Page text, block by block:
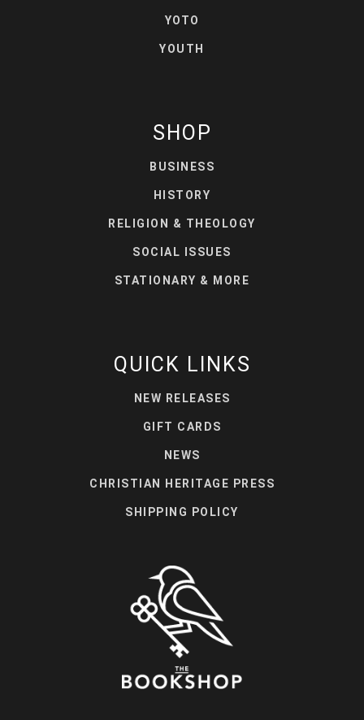
YOTO
YOUTH
SHOP
BUSINESS
HISTORY
RELIGION & THEOLOGY
SOCIAL ISSUES
STATIONARY & MORE
QUICK LINKS
NEW RELEASES
GIFT CARDS
NEWS
CHRISTIAN HERITAGE PRESS
SHIPPING POLICY